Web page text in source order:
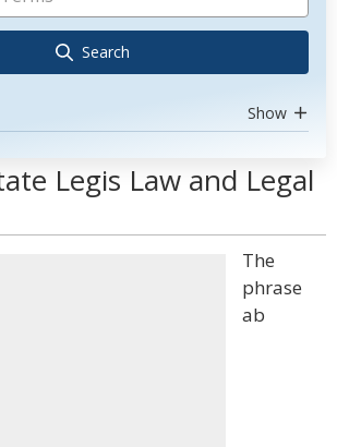
Search
Show
Legis Law and Legal
The
phrase
ab